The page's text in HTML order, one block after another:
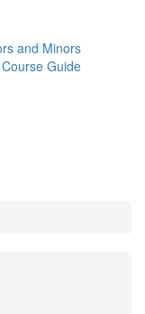
and Minors
Guide